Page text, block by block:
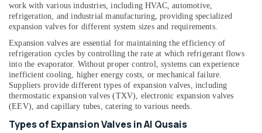
Works
in
Dubai
⁠Water
Pump
Supplier
in
Al
Qusais
Split
Agriculture
&
Livestock
Medical &
Pharmaceutical
Metals
&
work with various industries, including HVAC, automotive,
refrigeration, and industrial manufacturing, providing specialized
expansion valves for different system sizes and requirements.
Expansion valves are essential for maintaining the efficiency of
refrigeration cycles by controlling the rate at which refrigerant flows
into the evaporator. Without proper control, systems can experience
inefficient cooling, higher energy costs, or mechanical failure.
Suppliers provide different types of expansion valves, including
thermostatic expansion valves (TXV), electronic expansion valves
(EEV), and capillary tubes, catering to various needs.
Types of Expansion Valves in Al Qusais